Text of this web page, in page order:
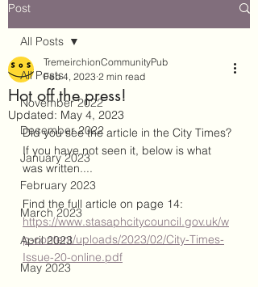
Post
All Posts
November 2022
December 2022
January 2023
February 2023
March 2023
April 2023
May 2023
All Posts
Hot off the press!
TremeirchionCommunityPub
Feb 4, 2023 2 min read
Updated: May 4, 2023
Did you see the article in the City Times?
If you have not seen it, below is what
was written....
Find the full article on page 14:
https://www.stasaphcitycouncil.gov.uk/w
p-content/uploads/2023/02/City-Times-
Issue-20-online.pdf